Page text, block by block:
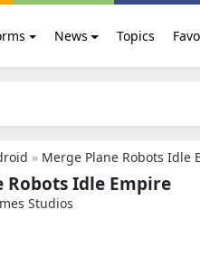
News Topics
» Merge Plane Robots Idle
Robots Idle Empire
Studios